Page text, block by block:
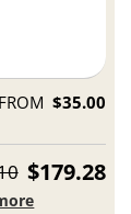
FROM $35.00
$179.28